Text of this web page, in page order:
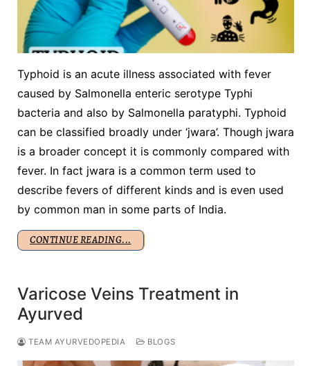
Typhoid is an acute illness associated with fever
caused by Salmonella enteric serotype Typhi
bacteria and also by Salmonella paratyphi. Typhoid
can be classified broadly under ‘jwara’. Though jwara
is a broader concept it is commonly compared with
fever. In fact jwara is a common term used to
describe fevers of different kinds and is even used
by common man in some parts of India.
CONTINUE READING...
Varicose Veins Treatment in
Ayurved
TEAM AYURVEDOPEDIA BLOGS